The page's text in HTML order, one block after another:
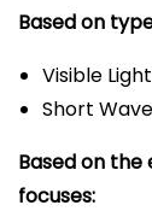
Based on
Visible
Short
Based on
focuses: